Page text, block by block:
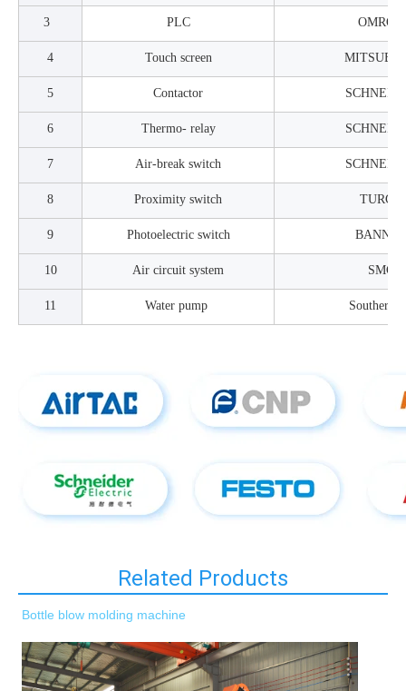
3 PLC OMRON
4 Touch screen
5 Contactor
6 Thermo- relay
7 Air-break switch
8 Proximity switch TURCK
9 Photoelectric switch BANNER
10 Air circuit system SMC
11 Water pump
Related Products
Bottle blow molding machine